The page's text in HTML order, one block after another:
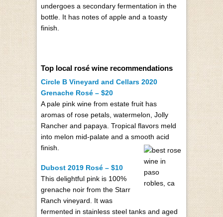
undergoes a secondary fermentation in the
bottle. It has notes of apple and a toasty
finish.
Top local rosé wine recommendations
Circle B Vineyard and Cellars 2020
Grenache Rosé – $20
A pale pink wine from estate fruit has
aromas of rose petals, watermelon, Jolly
Rancher and papaya. Tropical flavors meld
into melon mid-palate and a smooth acid
finish.
Dubost 2019 Rosé – $10
This delightful pink is 100%
grenache noir from the Starr
Ranch vineyard. It was
fermented in stainless steel tanks and aged